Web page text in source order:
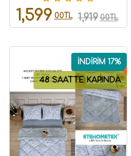
8696474232009
1,599 00TL 1,919 00TL
48 SAATTE KAPINDA
İNDİRİM 17%